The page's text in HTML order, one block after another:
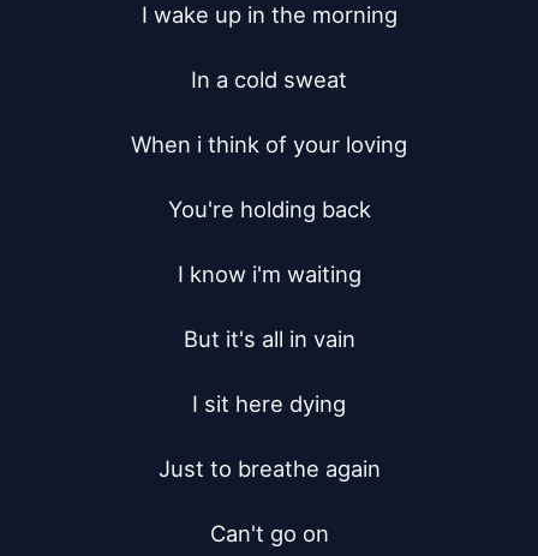
I wake up in the morning
In a cold sweat
When i think of your loving
You're holding back
I know i'm waiting
But it's all in vain
I sit here dying
Just to breathe again
Can't go on